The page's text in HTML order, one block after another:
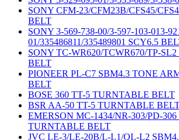
SONY CFM-23/CFM23B/CFS45/
BELT
SONY 3-569-738-00/3-597-103-013-
01/335486811/335489801 SCY6.5
SONY TC-WR620/TCWR670/TP-
BELT
PIONEER PL-C7 SBM4.3 TONE
BELT
BOSE 360 TT-5 TURNTABLE BELT
BSR AA-50 TT-5 TURNTABLE
EMERSON MC-1434/NR-303/PD-306
TURNTABLE BELT
JVC LE-3/LE-20B/L-L1/QL-L2